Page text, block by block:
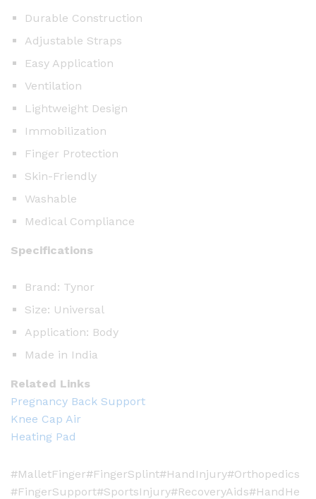
F
q
u
a
i
t
Durable Construction
Adjustable Straps
Easy Application
Ventilation
Lightweight Design
Immobilization
Finger Protection
Skin-Friendly
Washable
Medical Compliance
Specifications
Brand: Tynor
Size: Universal
Application: Body
Made in India
Related Links
Pregnancy Back Support
Knee Cap Air
Heating Pad
#MalletFinger#FingerSplint#HandInjury#Orthopedics
#FingerSupport#SportsInjury#RecoveryAids#HandHe